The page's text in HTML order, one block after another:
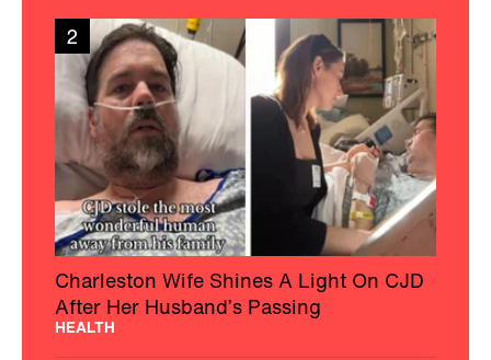
2
Charleston Wife Shines A Light On CJD
After Her Husband’s Passing
HEALTH